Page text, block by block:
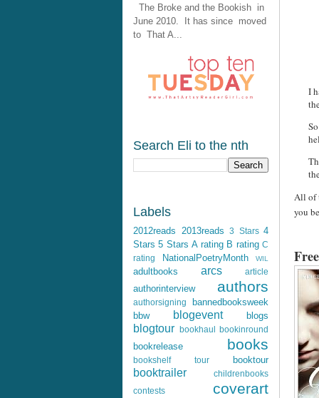
The Broke and the Bookish in
June 2010. It has since moved
to That A...
Search Eli to the nth
Labels
2012reads 2013reads 3 Stars 4
Stars 5 Stars A rating B rating C
rating
NationalPoetryMonth WIL
adultbooks arcs article
authorinterview authors
authorsigning
bannedbooksweek
bbw
blogevent blogs
blogtour bookhaul bookinround
bookrelease books
bookshelf tour booktour
booktrailer
childrenbooks
contests
coverart
I
All of
you